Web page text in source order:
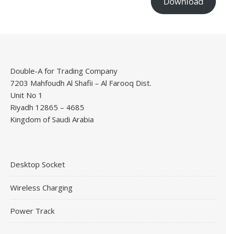
Double-A for Trading Company
7203 Mahfoudh Al Shafii – Al Farooq Dist.
Unit No 1
Riyadh 12865 – 4685
Kingdom of Saudi Arabia
Desktop Socket
Wireless Charging
Power Track